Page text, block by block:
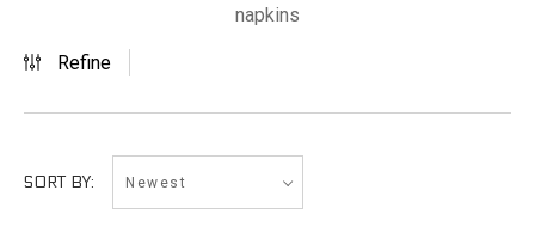
napkins
Refine
SORT BY: